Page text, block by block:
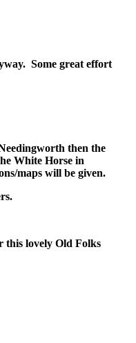
Some great effort
then the
White Horse in
maps will be given.
this lovely Old Folks